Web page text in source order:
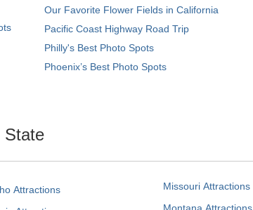
Our Favorite Flower Fields in California
Pacific Coast Highway Road Trip
Philly's Best Photo Spots
Phoenix’s Best Photo Spots
State
Attractions
Missouri Attractions